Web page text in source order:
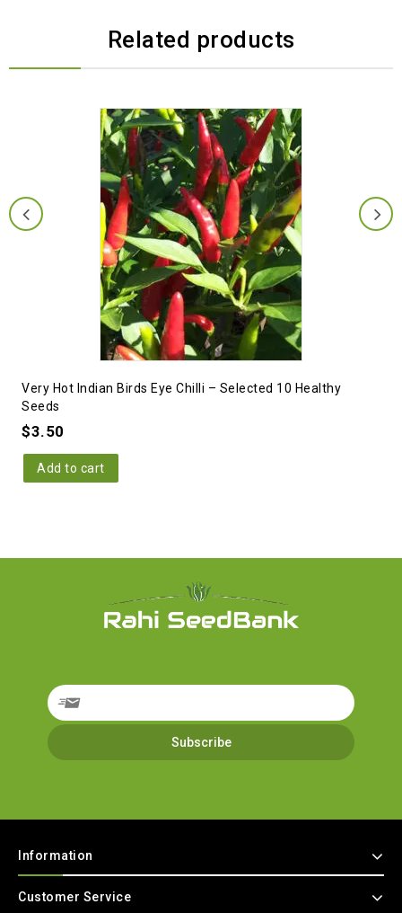
Related products
Very Hot Indian Birds Eye Chilli – Selected 10 Healthy
Seeds
$3.50
Add to cart
Information
Customer Service